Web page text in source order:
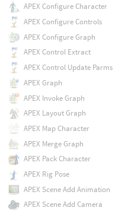
APEX Configure Character
APEX Configure Controls
APEX Configure Graph
APEX Control Extract
APEX Control Update Parms
APEX Graph
APEX Invoke Graph
APEX Layout Graph
APEX Map Character
APEX Merge Graph
APEX Pack Character
APEX Rig Pose
APEX Scene Add Animation
APEX Scene Add Camera